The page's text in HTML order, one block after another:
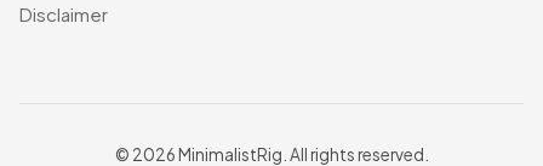
Disclaimer
© 2026 MinimalistRig. All rights reserved.